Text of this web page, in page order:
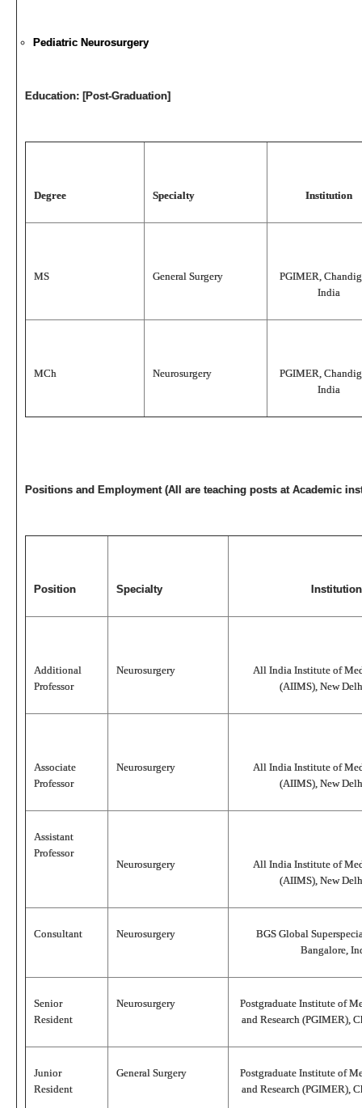
Pediatric Neurosurgery
Education: [Post-Graduation]
Degree Specialty Institution
MS General Surgery
PGIMER,
India
MCh Neurosurgery
PGIMER,
India
Positions and Employment (All are teaching posts at Academic
Position Specialty Institution
Additional
Professor
Neurosurgery
All India Institute of
(AIIMS), New
Associate
Professor
Neurosurgery
All India Institute of
(AIIMS), New
Assistant
Professor
Neurosurgery
All India Institute of
(AIIMS), New
Consultant Neurosurgery
BGS Global
Bangalore,
Senior
Resident
Neurosurgery
Postgraduate Institute of
and Research (PGIMER),
Junior
Resident
General Surgery
Postgraduate Institute of
and Research (PGIMER),